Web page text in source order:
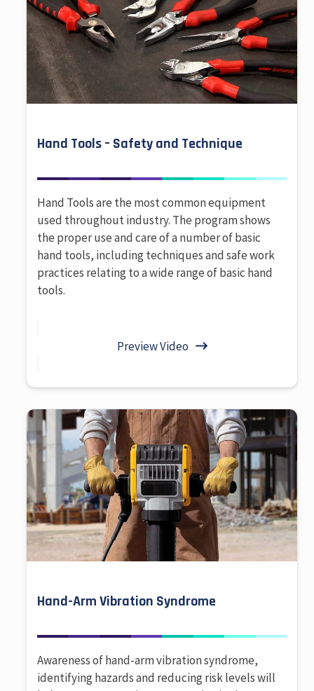
Hand Tools – Safety and Technique
Hand Tools are the most common equipment
used throughout industry. The program shows
the proper use and care of a number of basic
hand tools, including techniques and safe work
practices relating to a wide range of basic hand
tools.
Preview Video
Hand-Arm Vibration Syndrome
Awareness of hand-arm vibration syndrome,
identifying hazards and reducing risk levels will